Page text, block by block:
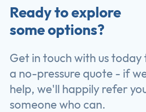
Ready to explore
some options?
Get in touch with us today
a no-pressure quote - if
help, we'll happily refer
someone who can.